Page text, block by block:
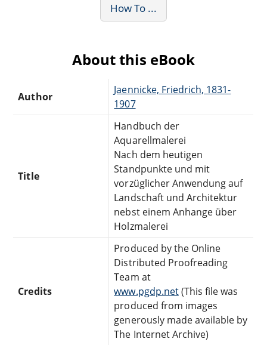
How To ...
About this eBook
Author
Jaennicke, Friedrich, 1831-
1907
Title
Handbuch der
Aquarellmalerei
Nach dem heutigen
Standpunkte und mit
vorzüglicher Anwendung auf
Landschaft und Architektur
nebst einem Anhange über
Holzmalerei
Credits
Produced by the Online
Distributed Proofreading
Team at
www.pgdp.net(This file was
produced from images
generously made available by
The Internet Archive)